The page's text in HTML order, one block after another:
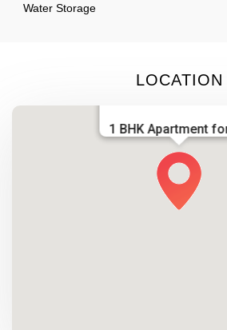
Water Storage
LOCATION
1 BHK Apartment